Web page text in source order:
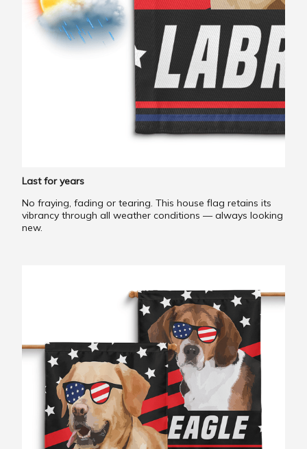
Last for years
No fraying, fading or tearing. This house flag retains its
vibrancy through all weather conditions — always looking
new.